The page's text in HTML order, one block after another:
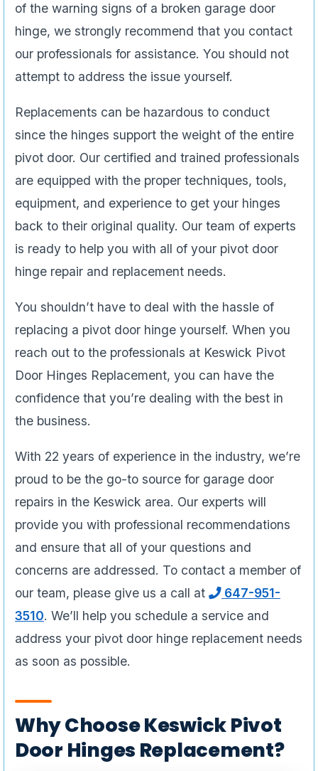
of the warning signs of a broken garage door
hinge, we strongly recommend that you contact
our professionals for assistance. You should not
attempt to address the issue yourself.
Replacements can be hazardous to conduct
since the hinges support the weight of the entire
pivot door. Our certified and trained professionals
are equipped with the proper techniques, tools,
equipment, and experience to get your hinges
back to their original quality. Our team of experts
is ready to help you with all of your pivot door
hinge repair and replacement needs.
You shouldn’t have to deal with the hassle of
replacing a pivot door hinge yourself. When you
reach out to the professionals at Keswick Pivot
Door Hinges Replacement, you can have the
confidence that you’re dealing with the best in
the business.
With 22 years of experience in the industry, we’re
proud to be the go-to source for garage door
repairs in the Keswick area. Our experts will
provide you with professional recommendations
and ensure that all of your questions and
concerns are addressed. To contact a member of
our team, please give us a call at
647-951-
3510. We’ll help you schedule a service and
address your pivot door hinge replacement needs
as soon as possible.
Why Choose Keswick Pivot
Door Hinges Replacement?